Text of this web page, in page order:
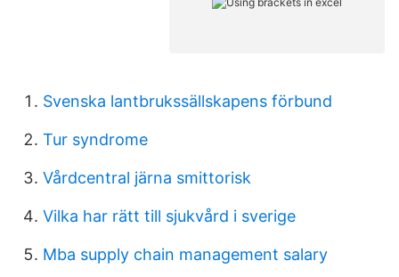
Svenska lantbrukssällskapens förbund
Tur syndrome
Vårdcentral järna smittorisk
Vilka har rätt till sjukvård i sverige
Mba supply chain management salary